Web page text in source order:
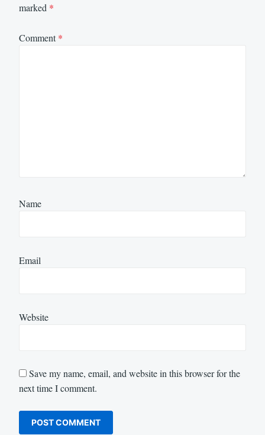
marked *
Comment*
Name
Email
Website
Save my name, email, and website in this browser for the
next time I comment.